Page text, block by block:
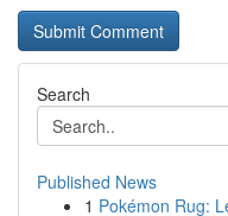
Search
Published News
1 Pokémon Rug: